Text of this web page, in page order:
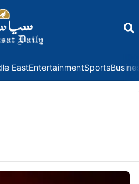
EastEntertainmentSports